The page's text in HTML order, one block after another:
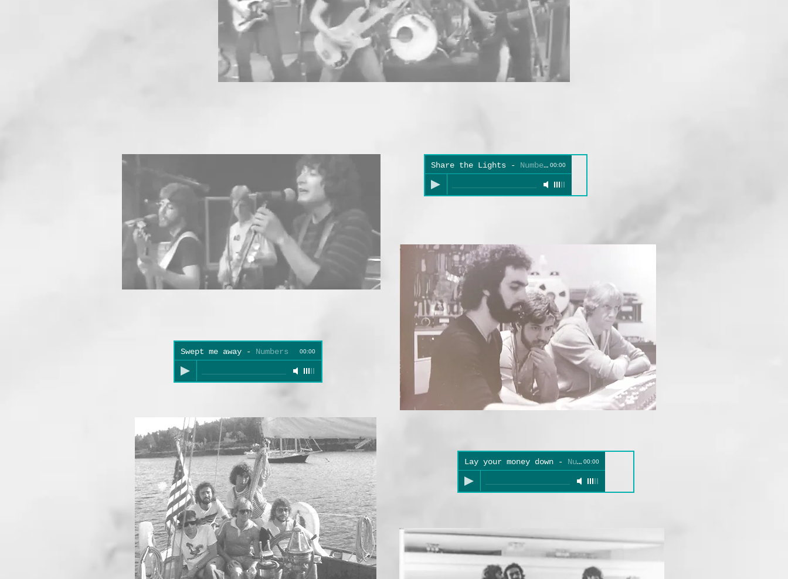
Swept me away - Numbers 00:00
Share the Lights - Numbers 00:00
Lay your money down - Numbers 00:00